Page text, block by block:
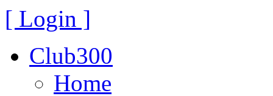
[ Login ]
Club300
Home